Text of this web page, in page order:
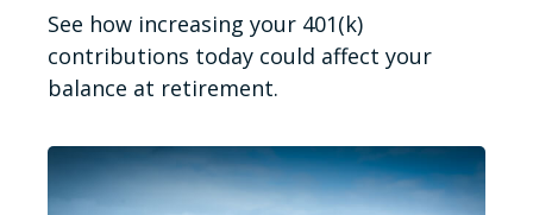
See how increasing your 401(k)
contributions today could affect your
balance at retirement.